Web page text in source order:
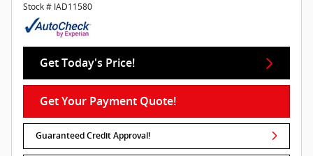
Stock # IAD11580
Get Today's Price!
Get Your Payment Quote!
Guaranteed Credit Approval!